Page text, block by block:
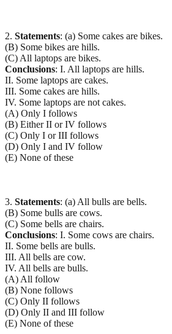
2. Statements: (a) Some cakes are bikes.
(B) Some bikes are hills.
(C) All laptops are bikes.
Conclusions: I. All laptops are hills.
II. Some laptops are cakes.
III. Some cakes are hills.
IV. Some laptops are not cakes.
(A) Only I follows
(B) Either II or IV follows
(C) Only I or III follows
(D) Only I and IV follow
(E) None of these
3. Statements: (a) All bulls are bells.
(B) Some bulls are cows.
(C) Some bells are chairs.
Conclusions: I. Some cows are chairs.
II. Some bells are bulls.
III. All bells are cow.
IV. All bells are bulls.
(A) All follow
(B) None follows
(C) Only II follows
(D) Only II and III follow
(E) None of these